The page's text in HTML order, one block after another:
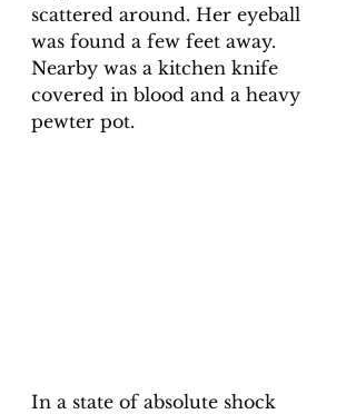
scattered around. Her eyeball
was found a few feet away.
Nearby was a kitchen knife
covered in blood and a heavy
pewter pot.
In a state of absolute shock